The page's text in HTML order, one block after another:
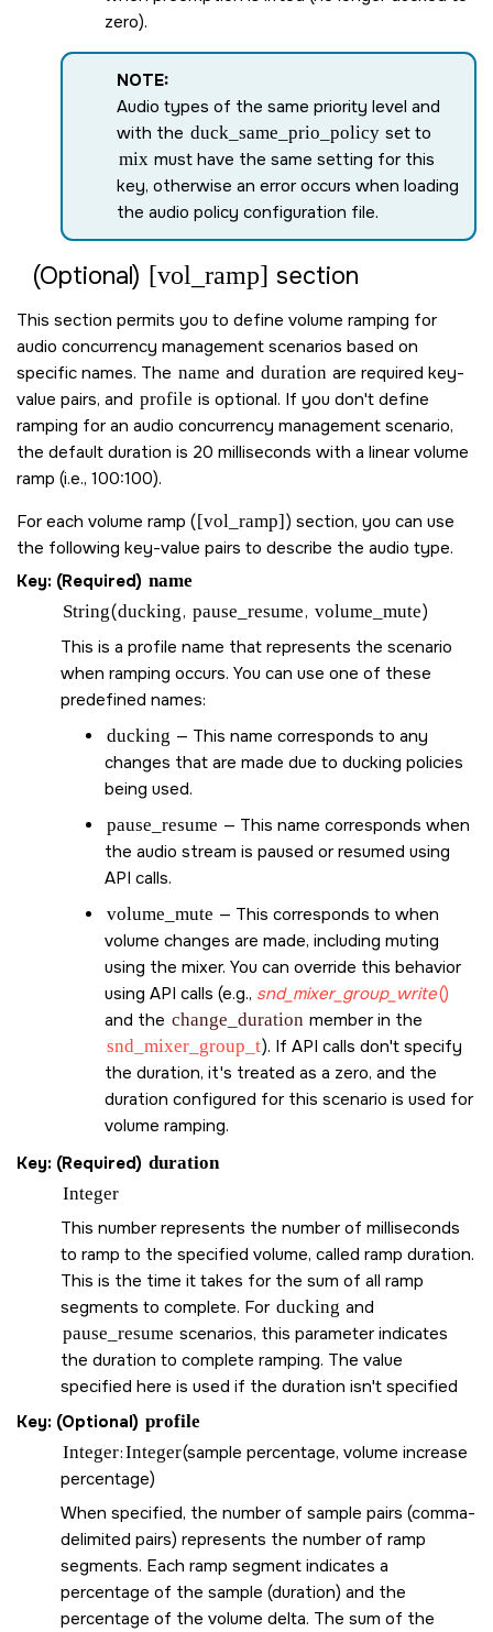
zero).
NOTE:
Audio types of the same priority level and
with the duck_same_prio_policy set to
mix must have the same setting for this
key, otherwise an error occurs when loading
the audio policy configuration file.
(Optional) [vol_ramp] section
This section permits you to define volume ramping for
audio concurrency management scenarios based on
specific names. The name and duration are required key-
value pairs, and profile is optional. If you don't define
ramping for an audio concurrency management scenario,
the default duration is 20 milliseconds with a linear volume
ramp (i.e., 100:100).
For each volume ramp ( [vol_ramp] ) section, you can use
the following key-value pairs to describe the audio type.
Key: (Required) name
String(ducking, pause_resume, volume_mute)
This is a profile name that represents the scenario
when ramping occurs. You can use one of these
predefined names:
ducking — This name corresponds to any
changes that are made due to ducking policies
being used.
pause_resume — This name corresponds when
the audio stream is paused or resumed using
API calls.
volume_mute — This corresponds to when
volume changes are made, including muting
using the mixer. You can override this behavior
using API calls (e.g., snd_mixer_group_write()
and the change_duration member in the
snd_mixer_group_t). If API calls don't specify
the duration, it's treated as a zero, and the
duration configured for this scenario is used for
volume ramping.
Key: (Required) duration
Integer
This number represents the number of milliseconds
to ramp to the specified volume, called ramp duration.
This is the time it takes for the sum of all ramp
segments to complete. For ducking and
pause_resume scenarios, this parameter indicates
the duration to complete ramping. The value
specified here is used if the duration isn't specified
Key: (Optional) profile
Integer:Integer(sample percentage, volume increase
percentage)
When specified, the number of sample pairs (comma-
delimited pairs) represents the number of ramp
segments. Each ramp segment indicates a
percentage of the sample (duration) and the
percentage of the volume delta. The sum of the